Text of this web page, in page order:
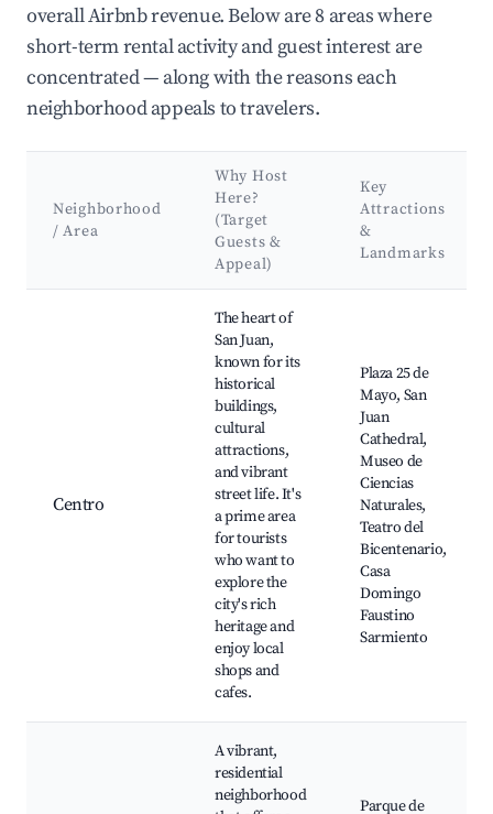
overall Airbnb revenue. Below are 8 areas where
short-term rental activity and guest interest are
concentrated — along with the reasons each
neighborhood appeals to travelers.
Neighborhood
/ Area
Why Host
Here?
(Target
Guests &
Appeal)
Key
Attractions
&
Landmarks
Centro
The heart of
San Juan,
known for its
historical
buildings,
cultural
attractions,
and vibrant
street life. It's
a prime area
for tourists
who want to
explore the
city's rich
heritage and
enjoy local
shops and
cafes.
Plaza 25 de
Mayo, San
Juan
Cathedral,
Museo de
Ciencias
Naturales,
Teatro del
Bicentenario,
Casa
Domingo
Faustino
Sarmiento
A vibrant,
residential
neighborhood
Parque de